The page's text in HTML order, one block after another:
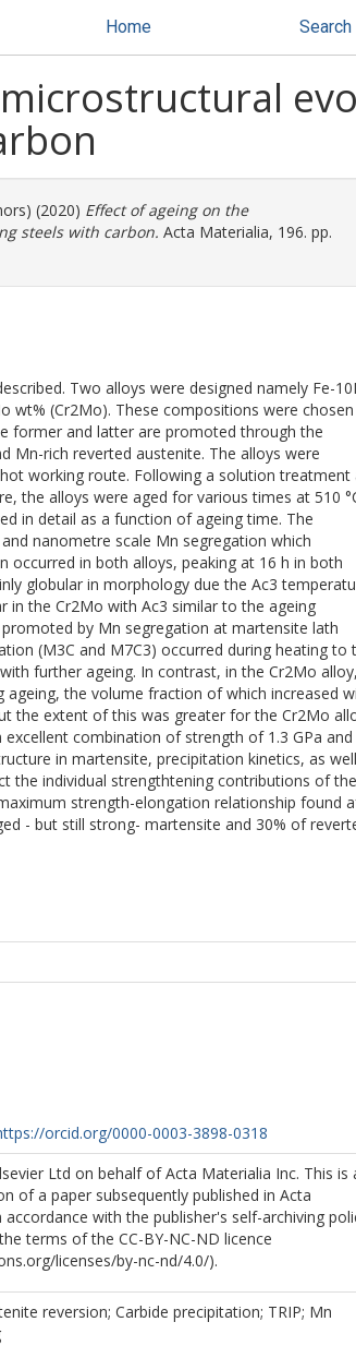
Home Search
(2020) Effect of ageing on the
steels with carbon. Acta Materialia, 196. pp.
Two alloys were designed namely Fe-
wt% (Cr2Mo). These compositions were
former and latter are promoted through the
Mn-rich reverted austenite. The alloys were
working route. Following a solution treatment
the alloys were aged for various times at 510
in detail as a function of ageing time. The
nanometre scale Mn segregation which
occurred in both alloys, peaking at 16 h in both
globular in morphology due the Ac3
in the Cr2Mo with Ac3 similar to the ageing
by Mn segregation at martensite lath
(M3C and M7C3) occurred during heating to
further ageing. In contrast, in the Cr2Mo alloy,
the volume fraction of which increased
the extent of this was greater for the Cr2Mo
combination of strength of 1.3 GPa and
in martensite, precipitation kinetics, as
the individual strengthtening contributions of the
strength-elongation relationship found
- but still strong- martensite and 30% of
orcid.org/0000-0003-3898-0318
Ltd on behalf of Acta Materialia Inc. This is
of a paper subsequently published in Acta
with the publisher's self-archiving
terms of the CC-BY-NC-ND licence
licenses/by-nc-nd/4.0/).
reversion; Carbide precipitation; TRIP; Mn